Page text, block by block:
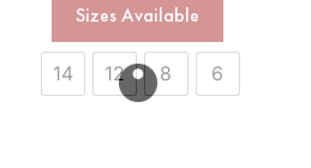
Sizes Available
14 12 8 6